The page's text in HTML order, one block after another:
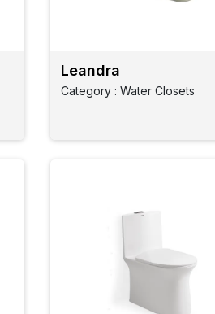
Leandra
Category : Water Closets